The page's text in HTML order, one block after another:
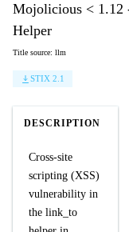
Mojolicious < 1.12
Helper
Title source: llm
STIX 2.1
DESCRIPTION
Cross-site
scripting (XSS)
vulnerability in
the link_to